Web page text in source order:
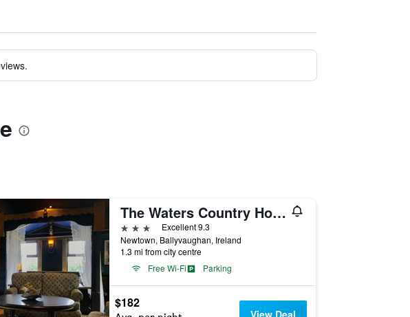
The Waters Country House
3 stars
Excellent 9.3
Newtown, Ballyvaughan, Ireland
1.3 mi from city centre
Free Wi-Fi
Parking
$182
View Deal